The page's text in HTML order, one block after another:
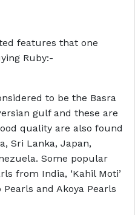
features that one
Ruby:-
to be the Basra
gulf and these are
quality are also found
Sri Lanka, Japan,
Some popular
from India, ‘Kahil Moti’
and Akoya Pearls